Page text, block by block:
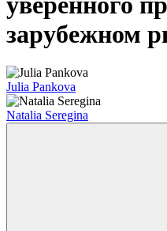
зарубежном
Julia Pankova
Natalia Seregina